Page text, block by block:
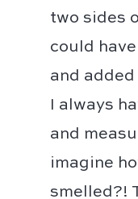
two sides
could
and
I always
and
imagine
smelled?!